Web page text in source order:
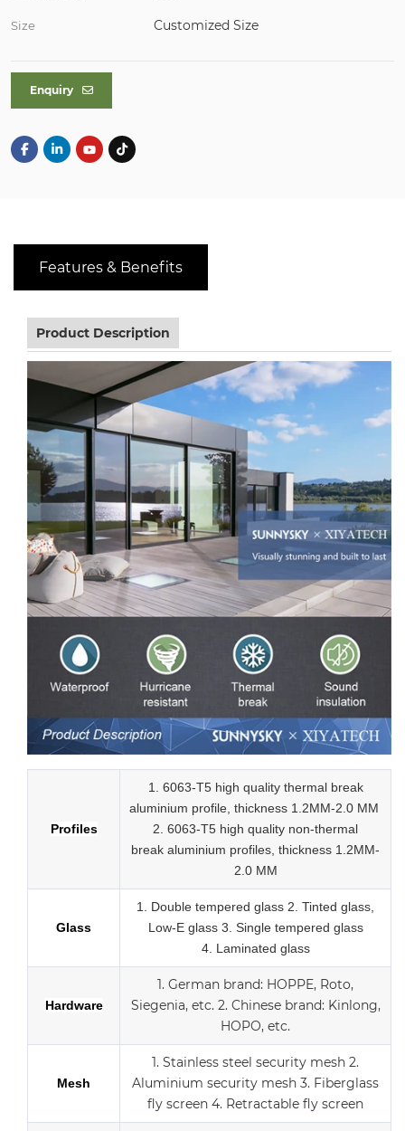
Size Customized Size
Enquiry
Features & Benefits
Product Description
Profiles
1. 6063-T5 high quality thermal break
aluminium profile, thickness 1.2MM-2.0 MM
2. 6063-T5 high quality non-thermal
break aluminium profiles, thickness 1.2MM-
2.0 MM
Glass
1. Double tempered glass 2. Tinted glass,
Low-E glass 3. Single tempered glass
4. Laminated glass
Hardware
1. German brand: HOPPE, Roto,
Siegenia, etc. 2. Chinese brand: Kinlong,
HOPO, etc.
Mesh
1. Stainless steel security mesh 2.
Aluminium security mesh 3. Fiberglass
fly screen 4. Retractable fly screen